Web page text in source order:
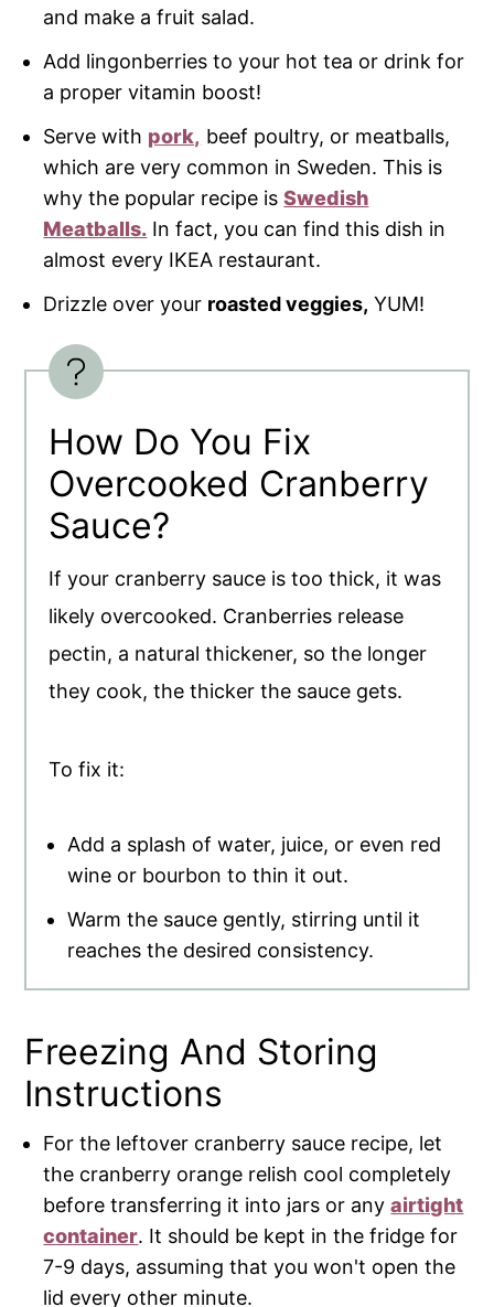
and make a fruit salad.
Add lingonberries to your hot tea or drink for
a proper vitamin boost!
Serve with pork, beef poultry, or meatballs,
which are very common in Sweden. This is
why the popular recipe isSwedish
Meatballs. In fact, you can find this dish in
almost every IKEA restaurant.
Drizzle over your roasted veggies, YUM!
How Do You Fix
Overcooked Cranberry
Sauce?
If your cranberry sauce is too thick, it was
likely overcooked. Cranberries release
pectin, a natural thickener, so the longer
they cook, the thicker the sauce gets.
To fix it:
Add a splash of water, juice, or even red
wine or bourbon to thin it out.
Warm the sauce gently, stirring until it
reaches the desired consistency.
Freezing And Storing
Instructions
For the leftover cranberry sauce recipe, let
the cranberry orange relish cool completely
before transferring it into jars or anyairtight
container. It should be kept in the fridge for
7-9 days, assuming that you won't open the
lid every other minute.